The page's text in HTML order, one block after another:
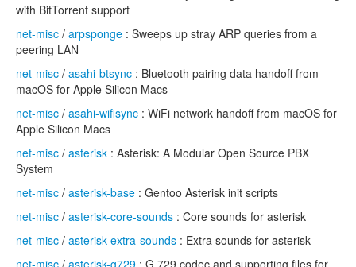
with BitTorrent support
net-misc / arpsponge : Sweeps up stray ARP queries from a
peering LAN
net-misc / asahi-btsync : Bluetooth pairing data handoff from
macOS for Apple Silicon Macs
net-misc / asahi-wifisync : WiFi network handoff from macOS for
Apple Silicon Macs
net-misc / asterisk : Asterisk: A Modular Open Source PBX
System
net-misc / asterisk-base : Gentoo Asterisk init scripts
net-misc / asterisk-core-sounds : Core sounds for asterisk
net-misc / asterisk-extra-sounds : Extra sounds for asterisk
net-misc / asterisk-g729 : G.729 codec and supporting files for